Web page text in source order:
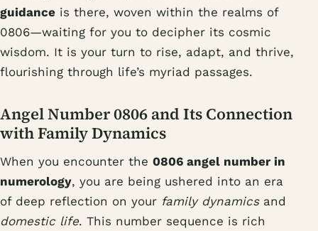
guidance is there, woven within the realms of
0806—waiting for you to decipher its cosmic
wisdom. It is your turn to rise, adapt, and thrive,
flourishing through life’s myriad passages.
Angel Number 0806 and Its Connection
with Family Dynamics
When you encounter the 0806 angel number in
numerology, you are being ushered into an era
of deep reflection on your family dynamicsand
domestic life. This number sequence is rich